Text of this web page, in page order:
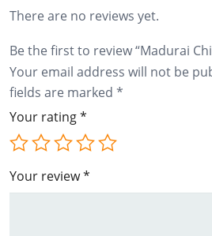
There are no reviews yet.
Be the first to review “Madurai
Your email address will not be
fields are marked *
Your rating*
Your review*